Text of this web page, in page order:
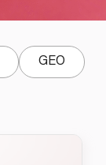
GEO